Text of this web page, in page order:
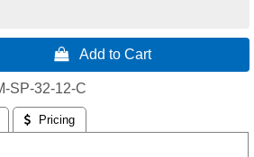
 Add to Cart
SP-32-12-C
 Pricing